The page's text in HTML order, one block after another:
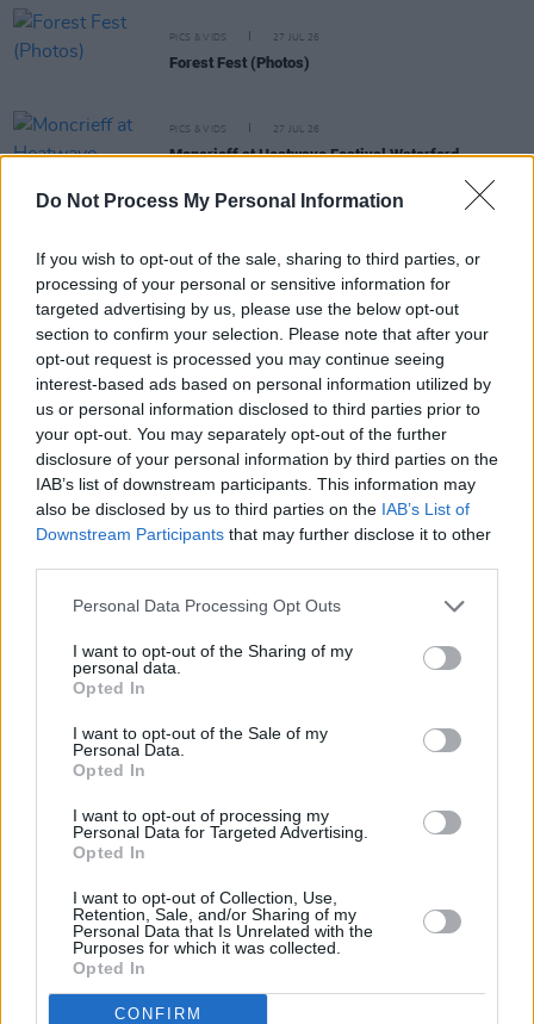
Do Not Process My Personal Information
If you wish to opt-out of the sale, sharing to third parties, or
processing of your personal or sensitive information for
targeted advertising by us, please use the below opt-out
section to confirm your selection. Please note that after your
opt-out request is processed you may continue seeing
interest-based ads based on personal information utilized by
us or personal information disclosed to third parties prior to
your opt-out. You may separately opt-out of the further
disclosure of your personal information by third parties on the
IAB’s list of downstream participants. This information may
also be disclosed by us to third parties on the IAB’s List of
Downstream Participants that may further disclose it to other
Personal Data Processing Opt Outs
I want to opt-out of the Sharing of my
personal data.
Opted In
I want to opt-out of the Sale of my
Personal Data.
Opted In
I want to opt-out of processing my
Personal Data for Targeted Advertising.
Opted In
I want to opt-out of Collection, Use,
Retention, Sale, and/or Sharing of my
Personal Data that Is Unrelated with the
Purposes for which it was collected.
Opted In
CONFIRM
PICS & VIDS 27 JUL 26
Forest Fest (Photos)
PICS & VIDS 27 JUL 26
Moncrieff at Heatwave Festival Waterford
Charlie Puth at Iveagh Gardens (Photos)
PICS & VIDS
Luke Combs at Slane Castle (Photos)
Live at Castle Mills (Photos)
Damien Dempsey at Iveagh Gardens (Photos)